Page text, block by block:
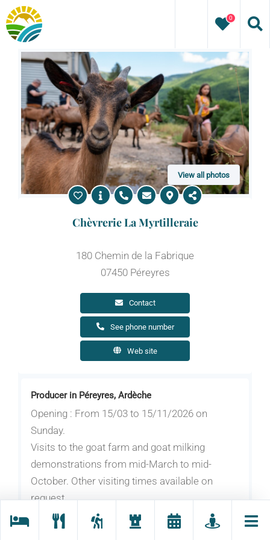
Skip
to
content
0
View all photos
Producer in Péreyres, Ardèche
Opening : From 15/03 to 15/11/2026 on
Sunday.
Visits to the goat farm and goat milking
demonstrations from mid-March to mid-
October. Other visiting times available on
request.
Chèvrerie La Myrtilleraie
180 Chemin de la Fabrique
07450 Péreyres
Contact
See phone number
Web site